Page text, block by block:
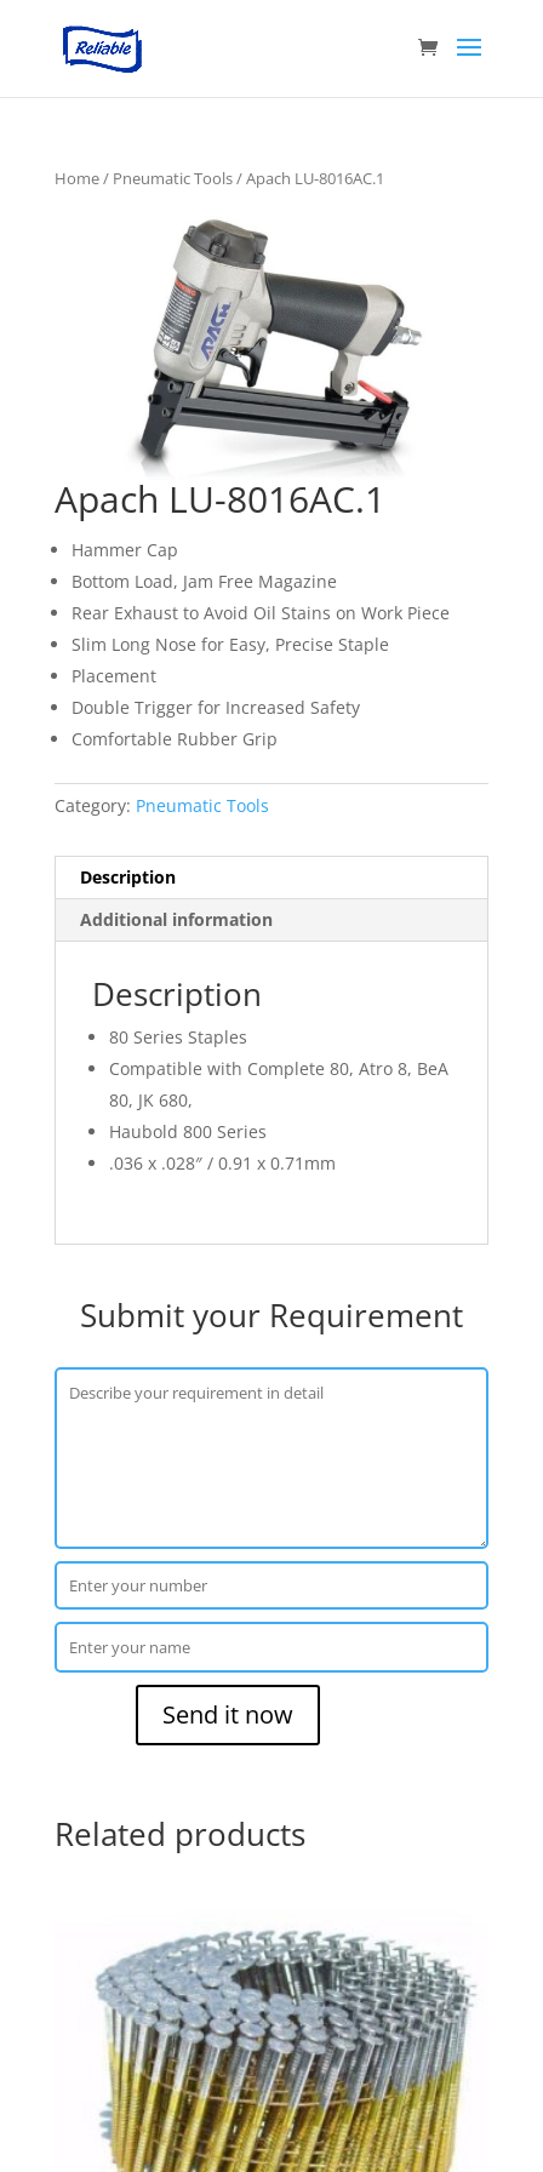
Home/ Pneumatic Tools/ Apach LU-8016AC.1
Apach LU-8016AC.1
Hammer Cap
Bottom Load, Jam Free Magazine
Rear Exhaust to Avoid Oil Stains on Work Piece
Slim Long Nose for Easy, Precise Staple
Placement
Double Trigger for Increased Safety
Comfortable Rubber Grip
Category: Pneumatic Tools
Description
Additional information
Description
80 Series Staples
Compatible with Complete 80, Atro 8, BeA
80, JK 680,
Haubold 800 Series
.036 x .028″ / 0.91 x 0.71mm
Submit your Requirement
Related products